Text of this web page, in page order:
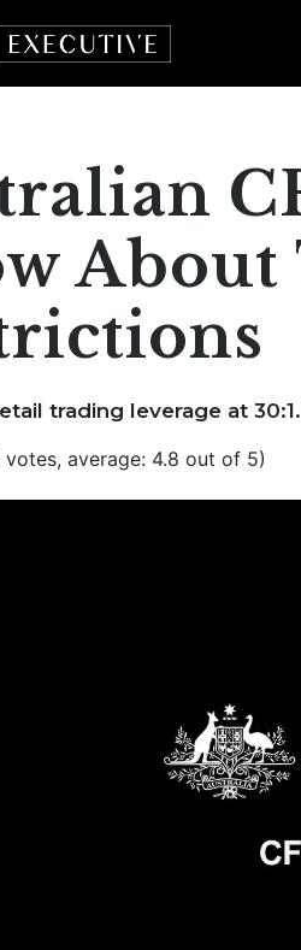
About
trading leverage at 30:1.
votes, average: 4.8 out of 5)